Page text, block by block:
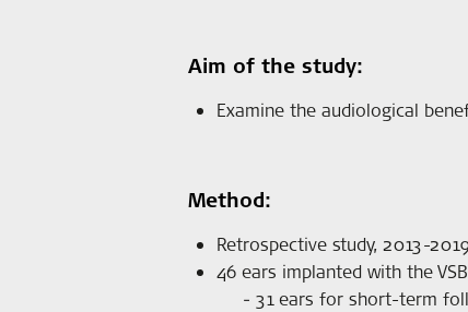
Aim of the study:
Examine the audiological
Method:
Retrospective study, 2013-
46 ears implanted with the VSB
31 ears for short-term